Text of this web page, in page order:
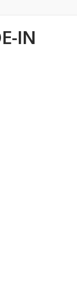
IN